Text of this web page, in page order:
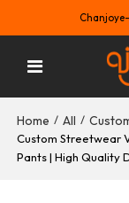
Home / All /
Custom Streetwear
Pants | High Quality